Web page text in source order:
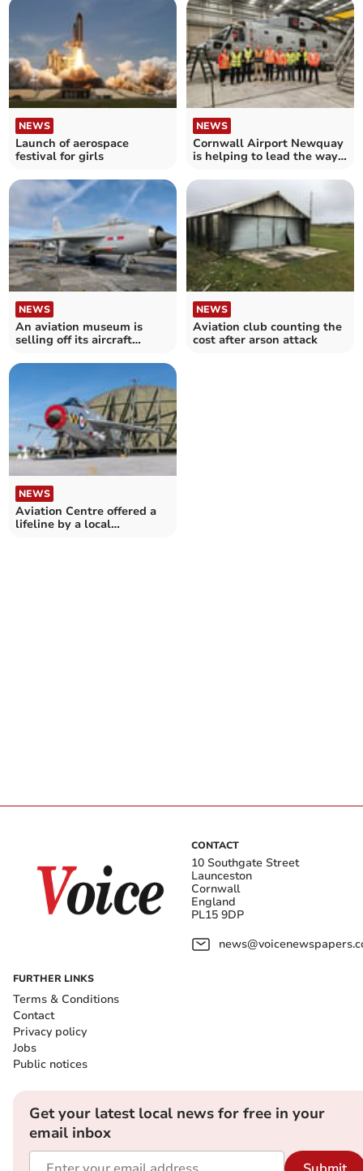
NEWS
Launch of aerospace
festival for girls
NEWS
Cornwall Airport Newquay
is helping to lead the way
NEWS
An aviation museum is
selling off its aircraft
NEWS
Aviation club counting the
cost after arson attack
NEWS
Aviation Centre offered a
lifeline by a local
CONTACT
10 Southgate Street
Launceston
Cornwall
England
PL15 9DP
FURTHER LINKS
Terms & Conditions
Contact
Privacy policy
Jobs
Public notices
Get your latest local news for free in your
email inbox